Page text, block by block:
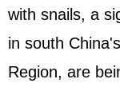
with snails, a
in south
Region, are